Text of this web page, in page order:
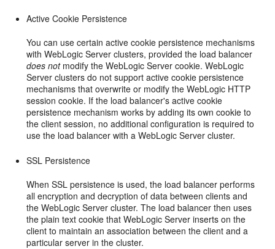
Active Cookie Persistence
You can use certain active cookie persistence mechanisms
with WebLogic Server clusters, provided the load balancer
does notmodify the WebLogic Server cookie. WebLogic
Server clusters do not support active cookie persistence
mechanisms that overwrite or modify the WebLogic HTTP
session cookie. If the load balancer's active cookie
persistence mechanism works by adding its own cookie to
the client session, no additional configuration is required to
use the load balancer with a WebLogic Server cluster.
SSL Persistence
When SSL persistence is used, the load balancer performs
all encryption and decryption of data between clients and
the WebLogic Server cluster. The load balancer then uses
the plain text cookie that WebLogic Server inserts on the
client to maintain an association between the client and a
particular server in the cluster.